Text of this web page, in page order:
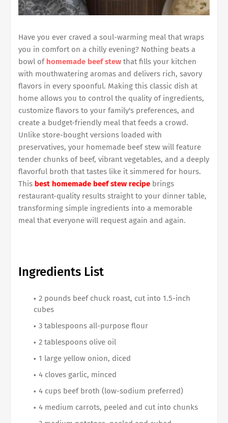
Have you ever craved a soul-warming meal that wraps
you in comfort on a chilly evening? Nothing beats a
bowl of homemade beef stew that fills your kitchen
with mouthwatering aromas and delivers rich, savory
flavors in every spoonful. Making this classic dish at
home allows you to control the quality of ingredients,
customize flavors to your family's preferences, and
create a budget-friendly meal that feeds a crowd.
Unlike store-bought versions loaded with
preservatives, your homemade beef stew will feature
tender chunks of beef, vibrant vegetables, and a deeply
flavorful broth that tastes like it simmered for hours.
This best homemade beef stew recipe brings
restaurant-quality results straight to your dinner table,
transforming simple ingredients into a memorable
meal that everyone will request again and again.
Ingredients List
2 pounds beef chuck roast, cut into 1.5-inch
cubes
3 tablespoons all-purpose flour
2 tablespoons olive oil
1 large yellow onion, diced
4 cloves garlic, minced
4 cups beef broth (low-sodium preferred)
4 medium carrots, peeled and cut into chunks